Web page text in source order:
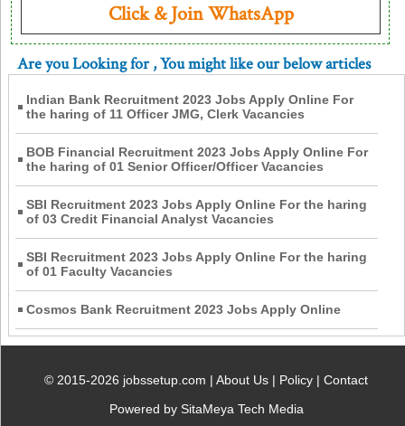
Click & Join WhatsApp
Are you Looking for, You might like our below articles
Indian Bank Recruitment 2023 Jobs Apply Online For
the haring of 11 Officer JMG, Clerk Vacancies
BOB Financial Recruitment 2023 Jobs Apply Online For
the haring of 01 Senior Officer/Officer Vacancies
SBI Recruitment 2023 Jobs Apply Online For the haring
of 03 Credit Financial Analyst Vacancies
SBI Recruitment 2023 Jobs Apply Online For the haring
of 01 Faculty Vacancies
Cosmos Bank Recruitment 2023 Jobs Apply Online
© 2015-2026 jobssetup.com |About Us | Policy |Contact
Powered by SitaMeya Tech Media